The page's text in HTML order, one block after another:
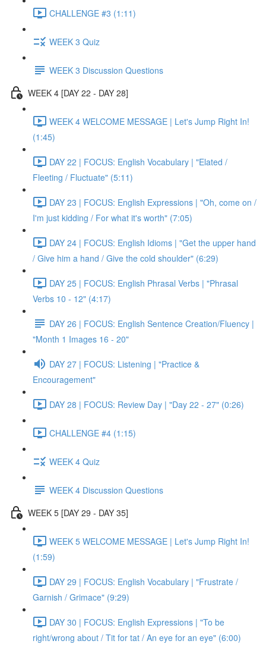
CHALLENGE #3 (1:11)
WEEK 3 Quiz
WEEK 3 Discussion Questions
WEEK 4 [DAY 22 - DAY 28]
WEEK 4 WELCOME MESSAGE | Let's Jump Right In!
(1:45)
DAY 22 | FOCUS: English Vocabulary | "Elated /
Fleeting / Fluctuate" (5:11)
DAY 23 | FOCUS: English Expressions | "Oh, come on /
I'm just kidding / For what it's worth" (7:05)
DAY 24 | FOCUS: English Idioms | "Get the upper hand
/ Give him a hand / Give the cold shoulder" (6:29)
DAY 25 | FOCUS: English Phrasal Verbs | "Phrasal
Verbs 10 - 12" (4:17)
DAY 26 | FOCUS: English Sentence Creation/Fluency |
"Month 1 Images 16 - 20"
DAY 27 | FOCUS: Listening | "Practice &
Encouragement"
DAY 28 | FOCUS: Review Day | "Day 22 - 27" (0:26)
CHALLENGE #4 (1:15)
WEEK 4 Quiz
WEEK 4 Discussion Questions
WEEK 5 [DAY 29 - DAY 35]
WEEK 5 WELCOME MESSAGE | Let's Jump Right In!
(1:59)
DAY 29 | FOCUS: English Vocabulary | "Frustrate /
Garnish / Grimace" (9:29)
DAY 30 | FOCUS: English Expressions | "To be
right/wrong about / Tit for tat / An eye for an eye" (6:00)